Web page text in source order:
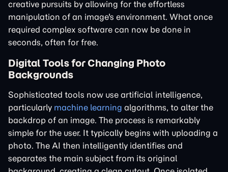
creative pursuits by allowing for the effortless
manipulation of an image's environment. What once
required complex software can now be done in
seconds, often for free.
Digital Tools for Changing Photo
Backgrounds
Sophisticated tools now use artificial intelligence,
particularly machine learning algorithms, to alter the
backdrop of an image. The process is remarkably
simple for the user. It typically begins with uploading a
photo. The AI then intelligently identifies and
separates the main subject from its original